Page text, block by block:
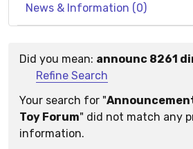
News & Information (0)
Suggestions:
Did you mean: announc 8261
Refine Search
Your search for "
Toy Forum" did not match any
information.